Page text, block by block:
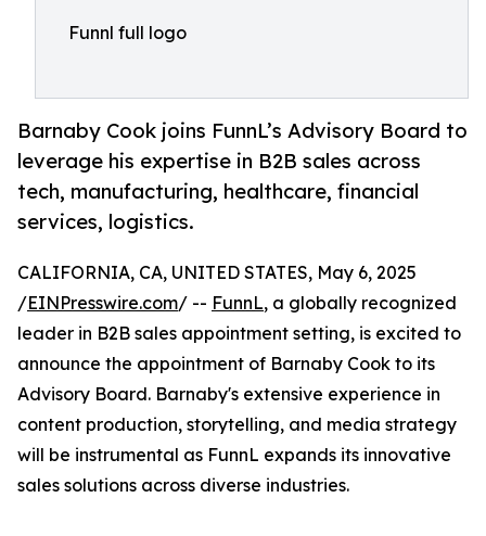
Funnl full logo
Barnaby Cook joins FunnL’s Advisory Board to
leverage his expertise in B2B sales across
tech, manufacturing, healthcare, financial
services, logistics.
CALIFORNIA, CA, UNITED STATES, May 6, 2025
/EINPresswire.com/ -- FunnL, a globally recognized
leader in B2B sales appointment setting, is excited to
announce the appointment of Barnaby Cook to its
Advisory Board. Barnaby's extensive experience in
content production, storytelling, and media strategy
will be instrumental as FunnL expands its innovative
sales solutions across diverse industries.